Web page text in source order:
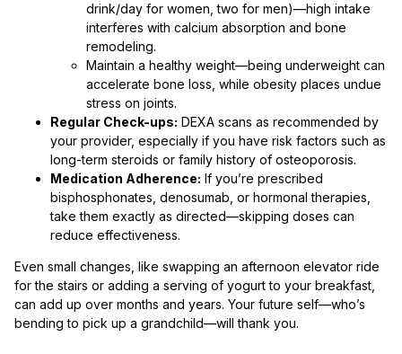
drink/day for women, two for men)—high intake
interferes with calcium absorption and bone
remodeling.
Maintain a healthy weight—being underweight can
accelerate bone loss, while obesity places undue
stress on joints.
Regular Check-ups: DEXA scans as recommended by
your provider, especially if you have risk factors such as
long-term steroids or family history of osteoporosis.
Medication Adherence: If you’re prescribed
bisphosphonates, denosumab, or hormonal therapies,
take them exactly as directed—skipping doses can
reduce effectiveness.
Even small changes, like swapping an afternoon elevator ride
for the stairs or adding a serving of yogurt to your breakfast,
can add up over months and years. Your future self—who’s
bending to pick up a grandchild—will thank you.